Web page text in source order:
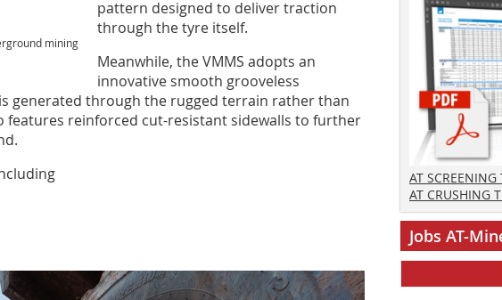
mining
pattern designed to deliver traction
through the tyre itself.
Meanwhile, the VMMS adopts an
innovative smooth grooveless
generated through the rugged terrain rather than
features reinforced cut-resistant sidewalls to further
AT
AT CRUSHING
Jobs AT-